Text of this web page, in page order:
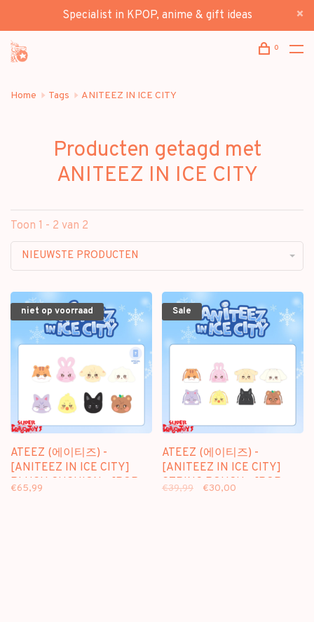
Specialist in KPOP, anime & gift ideas
0
Home Tags ANITEEZ IN ICE CITY
Producten getagd met
ANITEEZ IN ICE CITY
Toon 1 - 2 van 2
NIEUWSTE PRODUCTEN
niet op voorraad
ATEEZ (에이티즈) -
[ANITEEZ IN ICE CITY]
PLUSH CUSHION - [POP-
€65,99
Sale
ATEEZ (에이티즈) -
[ANITEEZ IN ICE CITY]
STRING POUCH - [POP-
€39,99 €30,00